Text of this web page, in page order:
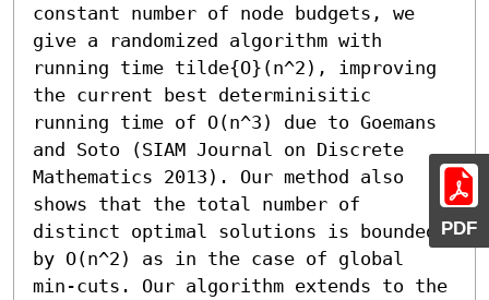
PDF
constant number of node budgets, we
give a randomized algorithm with
running time tilde{O}(n^2), improving
the current best determinisitic
running time of O(n^3) due to Goemans
and Soto (SIAM Journal on Discrete
Mathematics 2013). Our method also
shows that the total number of
distinct optimal solutions is bounded
by O(n^2) as in the case of global
min-cuts. Our algorithm extends to the